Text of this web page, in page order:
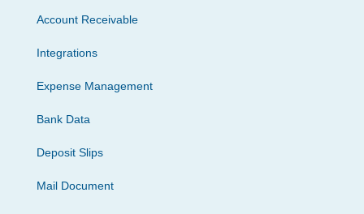
Account Receivable
Integrations
Expense Management
Bank Data
Deposit Slips
Mail Document